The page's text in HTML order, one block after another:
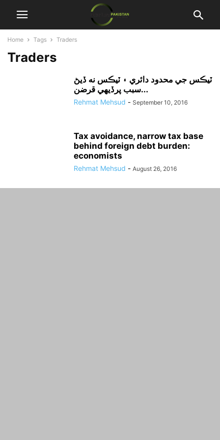
Home Tags Traders
Traders
ٽيڪس جي محدود دائري ۽ ٽيڪس نه ڏيڻ
سبب پرڏيهي قرضن...
Rehmat Mehsud - September 10, 2016
Tax avoidance, narrow tax base
behind foreign debt burden:
economists
Rehmat Mehsud - August 26, 2016